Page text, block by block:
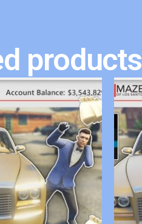
products